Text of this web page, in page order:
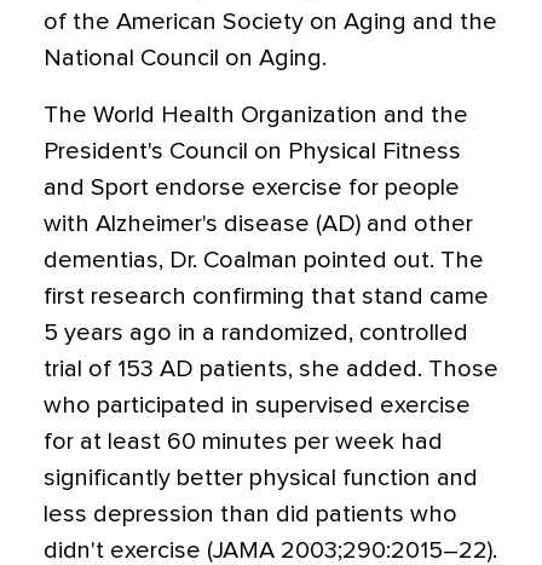
of the American Society on Aging and the
National Council on Aging.
The World Health Organization and the
President's Council on Physical Fitness
and Sport endorse exercise for people
with Alzheimer's disease (AD) and other
dementias, Dr. Coalman pointed out. The
first research confirming that stand came
5 years ago in a randomized, controlled
trial of 153 AD patients, she added. Those
who participated in supervised exercise
for at least 60 minutes per week had
significantly better physical function and
less depression than did patients who
didn't exercise (JAMA 2003;290:2015–22).